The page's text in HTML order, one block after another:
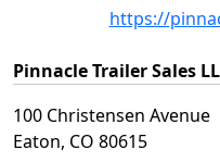
https://
Pinnacle Trailer Sales
100 Christensen Avenue
Eaton, CO 80615